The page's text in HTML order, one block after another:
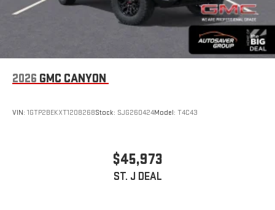
2026 GMC CANYON
VIN: 1GTP2BEKXT1208268Stock: SJG260424Model: T4C43
$45,973
ST. J DEAL